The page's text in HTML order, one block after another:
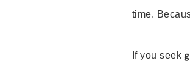
time.
If you seek